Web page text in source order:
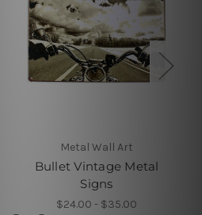
Metal Wall Art
Bullet Vintage Metal
Signs
$24.00 - $35.00